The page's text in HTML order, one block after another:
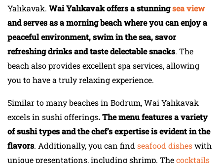
Yalıkavak. Wai Yalıkavak offers a stunningsea view
and serves as a morning beach where you can enjoy a
peaceful environment, swim in the sea, savor
refreshing drinks and taste delectable snacks. The
beach also provides excellent spa services, allowing
you to have a truly relaxing experience.
Similar to many beaches in Bodrum, Wai Yalıkavak
excels in sushi offerings. The menu features a variety
of sushi types and the chef’s expertise is evident in the
flavors. Additionally, you can find seafood disheswith
unique presentations, including shrimp. Thecocktails